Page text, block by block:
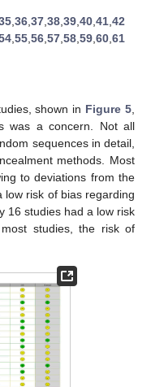
,36 ,37 ,38 ,39 ,40 ,41 ,42
,55 ,56 ,57 ,58 ,59 ,60 ,61
shown in Figure 5
was a concern. Not all
sequences in detail,
methods. Most
to deviations from the
low risk of bias regarding
16 studies had a low risk
studies, the risk of